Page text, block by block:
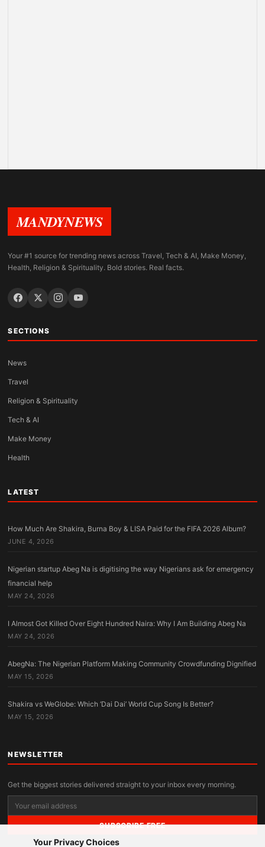
Your Privacy Choices
MANDYNEWS
Your #1 source for trending news across Travel, Tech & AI, Make Money,
Health, Religion & Spirituality. Bold stories. Real facts.
SECTIONS
News
Travel
Religion & Spirituality
Tech & AI
Make Money
Health
LATEST
How Much Are Shakira, Burna Boy & LISA Paid for the FIFA 2026 Album?
JUNE 4, 2026
Nigerian startup Abeg Na is digitising the way Nigerians ask for emergency
financial help
MAY 24, 2026
I Almost Got Killed Over Eight Hundred Naira: Why I Am Building Abeg Na
MAY 24, 2026
AbegNa: The Nigerian Platform Making Community Crowdfunding Dignified
MAY 15, 2026
Shakira vs WeGlobe: Which ‘Dai Dai’ World Cup Song Is Better?
MAY 15, 2026
NEWSLETTER
Get the biggest stories delivered straight to your inbox every morning.
SUBSCRIBE FREE